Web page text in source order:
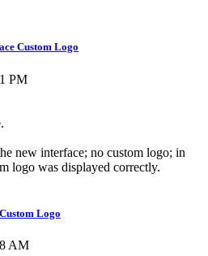
Custom Logo
PM
new interface; no custom logo; in
logo was displayed correctly.
Logo
AM